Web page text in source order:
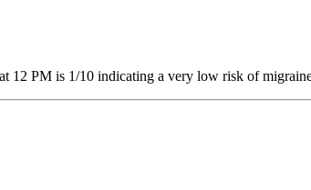
12 PM is 1/10 indicating a very low risk of